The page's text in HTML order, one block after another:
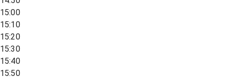
15:00
15:10
15:20
15:30
15:40
15:50